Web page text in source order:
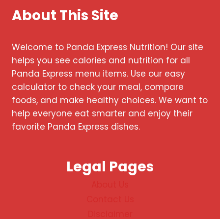
About This Site
Welcome to Panda Express Nutrition! Our site
helps you see calories and nutrition for all
Panda Express menu items. Use our easy
calculator to check your meal, compare
foods, and make healthy choices. We want to
help everyone eat smarter and enjoy their
favorite Panda Express dishes.
Legal Pages